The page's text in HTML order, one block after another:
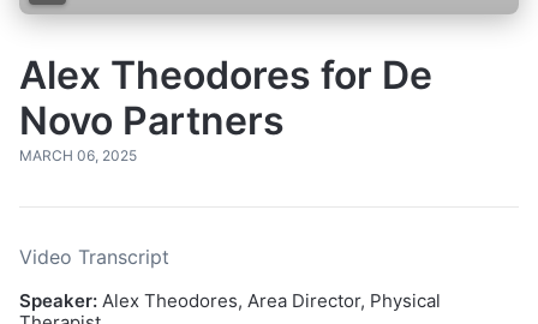
Alex Theodores for De
Novo Partners
MARCH 06, 2025
Video Transcript
Speaker: Alex Theodores, Area Director, Physical